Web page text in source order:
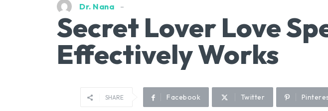
Dr. Nana
Secret Lover Love
Effectively Works
SHARE Facebook Twitter